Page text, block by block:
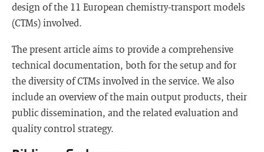
design of the 11 European chemistry-transport models
(CTMs) involved.
The present article aims to provide a comprehensive
technical documentation, both for the setup and for
the diversity of CTMs involved in the service. We also
include an overview of the main output products, their
public dissemination, and the related evaluation and
quality control strategy.